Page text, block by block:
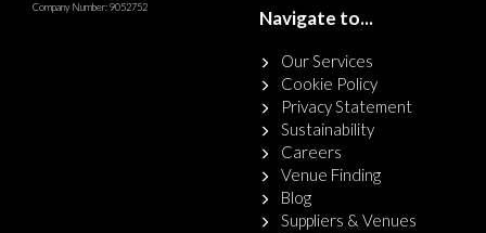
Company Number: 9052752 Navigate to...
Our Services
Cookie Policy
Privacy Statement
Sustainability
Careers
Venue Finding
Blog
Suppliers & Venues